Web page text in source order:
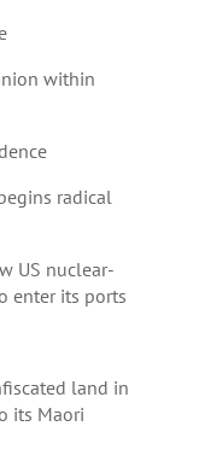
within
radical
US nuclear-
enter its ports
land in
its Maori